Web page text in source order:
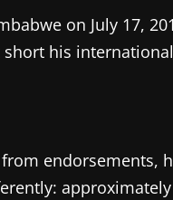
on July 17,
short his
endorsements,
approximately